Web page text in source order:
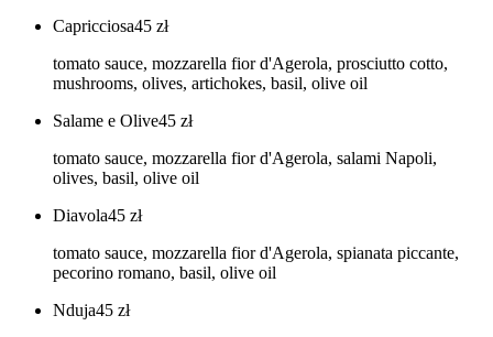
Capricciosa45 zł
tomato sauce, mozzarella fior d'Agerola, prosciutto cotto,
mushrooms, olives, artichokes, basil, olive oil
Salame e Olive45 zł
tomato sauce, mozzarella fior d'Agerola, salami Napoli,
olives, basil, olive oil
Diavola45 zł
tomato sauce, mozzarella fior d'Agerola, spianata piccante,
pecorino romano, basil, olive oil
Nduja45 zł